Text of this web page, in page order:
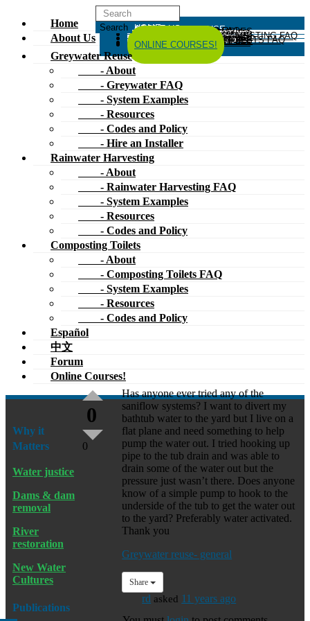
HOME
ABOUT US
GREYWATER REUSE
GREYWATER FAQ
SYSTEM EXAMPLES
RESOURCES
CODES AND POLICY
HIRE AN INSTALLER
RAINWATER HARVESTING
RAINWATER HARVESTING FAQ
SYSTEM EXAMPLES
CODES AND POLICY
COMPOSTING TOILETS
ABOUT
COMPOSTING TOILETS FAQ
SYSTEM EXAMPLES
RESOURCES
CODES AND POLICY
ESPAÑOL
中文
FORUM
ONLINE COURSES!
Home
About Us
Greywater Reuse
- About
- Greywater FAQ
- System Examples
- Resources
- Codes and Policy
- Hire an Installer
Rainwater Harvesting
- About
- Rainwater Harvesting FAQ
- System Examples
- Resources
- Codes and Policy
Composting Toilets
- About
- Composting Toilets FAQ
- System Examples
- Resources
- Codes and Policy
Español
中文
Forum
Online Courses!
0
0
Has anyone ever tried any of the
saniflow systems? I want to divert my
bathtub water to the yard but I live on a
flat plane and need something to help
pump the water out. I tried hooking up
pipe to the tub drain and was able to
drain some of the water out but the
pressure just wasn’t there. Does anyone
know of a simple pump to hook to the
underside of the tub to get the water out
to the yard? Preferably water activated.
Thank you
Greywater reuse- general
Share
rd asked 11 years ago
Why it
Matters
Water justice
Dams & dam
removal
River
restoration
New Water
Cultures
Publications